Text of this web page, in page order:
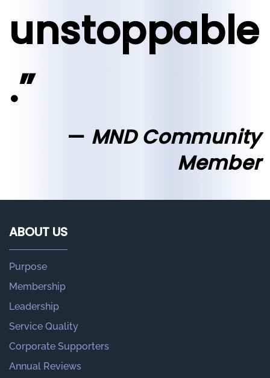
unstoppable
.”
MND Community
Member
ABOUT US
Purpose
Membership
Leadership
Service Quality
Corporate Supporters
Annual Reviews